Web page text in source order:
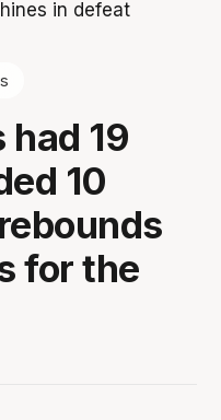
had 19
10
for the